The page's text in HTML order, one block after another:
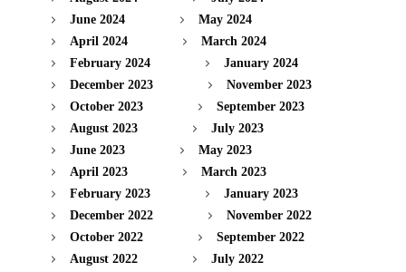
June 2024
May 2024
April 2024
March 2024
February 2024
January 2024
December 2023
November 2023
October 2023
September 2023
August 2023
July 2023
June 2023
May 2023
April 2023
March 2023
February 2023
January 2023
December 2022
November 2022
October 2022
September 2022
August 2022
July 2022